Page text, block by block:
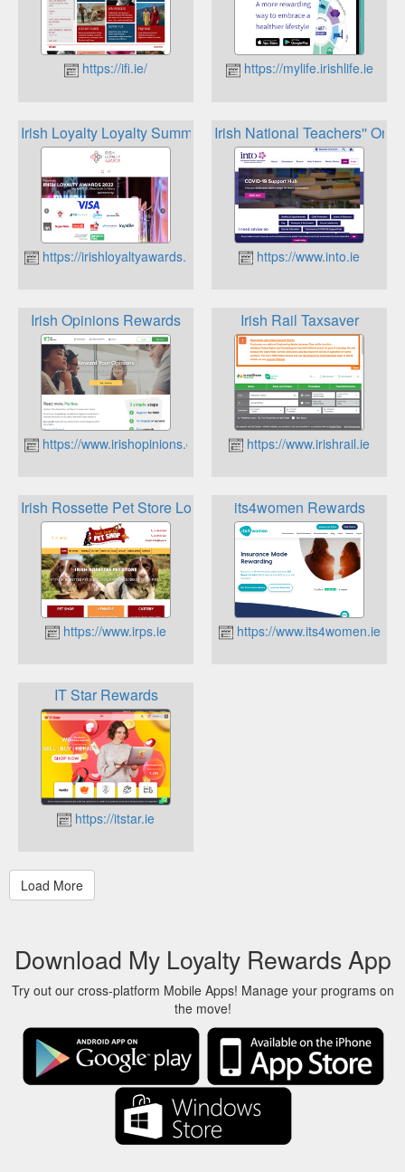
https://ifi.ie/ https://mylife.irishlife.ie
Irish Loyalty Loyalty Summit
https://irishloyaltyawards.ie
Irish National Teachers''
https://www.into.ie
Irish Opinions Rewards
https://www.irishopinions.com
Irish Rail Taxsaver
https://www.irishrail.ie
Irish Rossette Pet Store Loyalty Program
https://www.irps.ie
its4women Rewards
https://www.its4women.ie
IT Star Rewards
https://itstar.ie
Download My Loyalty Rewards App
Try out our cross-platform Mobile Apps! Manage your programs on
the move!